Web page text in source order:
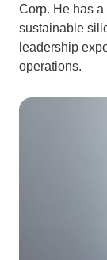
Corp. He has
sustainable
leadership
operations.